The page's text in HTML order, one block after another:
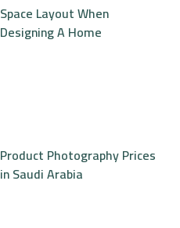
Space Layout When
Designing A Home
Product Photography Prices
in Saudi Arabia